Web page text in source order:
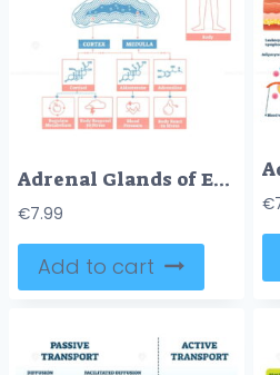
Adrenal Glands of Endocrine System
€7.99
Add to cart
€